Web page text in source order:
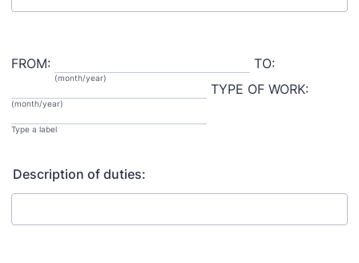
FROM:
(month/year)
TO:
(month/year)
TYPE OF WORK:
Type a label
Description of duties: